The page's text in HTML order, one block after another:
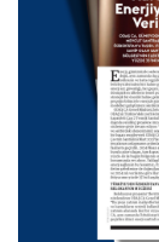
Questions,
or feedback?
Feel free to